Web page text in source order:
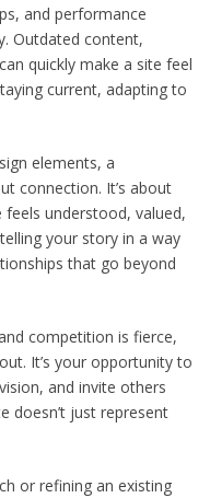
and performance
Outdated content,
quickly make a site feel
current, adapting to
elements, a
connection. It’s about
understood, valued,
your story in a way
that go beyond
competition is fierce,
It’s your opportunity to
and invite others
doesn’t just represent
or refining an existing